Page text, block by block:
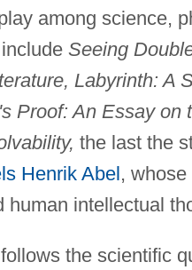
among science,
Seeing
Labyrinth: A
Proof: An Essay on
the last the
Henrik Abel ,
human intellectual
the scientific